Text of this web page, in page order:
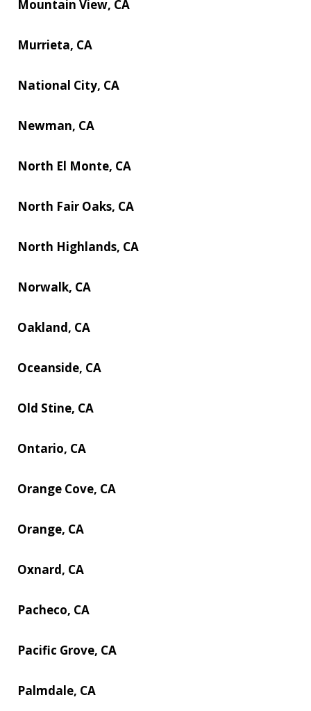
Mountain View, CA
Murrieta, CA
National City, CA
Newman, CA
North El Monte, CA
North Fair Oaks, CA
North Highlands, CA
Norwalk, CA
Oakland, CA
Oceanside, CA
Old Stine, CA
Ontario, CA
Orange Cove, CA
Orange, CA
Oxnard, CA
Pacheco, CA
Pacific Grove, CA
Palmdale, CA